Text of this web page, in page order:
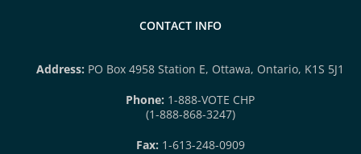
CONTACT INFO
Address: PO Box 4958 Station E, Ottawa, Ontario, K1S 5J1
Phone: 1-888-VOTE CHP
(1-888-868-3247)
Fax: 1-613-248-0909